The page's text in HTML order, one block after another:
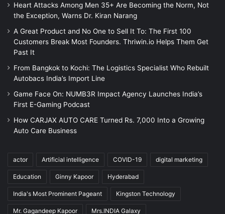
Heart Attacks Among Men 35+ Are Becoming the Norm, Not
the Exception, Warns Dr. Kiran Narang
A Great Product and No One to Sell It To: The First 100
Customers Break Most Founders. Thriwin.io Helps Them Get
Past It
From Bangkok to Kochi: The Logistics Specialist Who Rebuilt
Autobacs India’s Import Line
Game Face On: NUMB3R Impact Agency Launches India’s
First E-Gaming Podcast
How CARJAX AUTO CARE Turned Rs. 7,000 Into a Growing
Auto Care Business
actor Artificial intelligence COVID-19 digital marketing
Education Ginny Kapoor Hyderabad
India's Most Prominent Pageant Kingston Technology
Mr. Gagandeep Kapoor Mrs.INDIA Galaxy